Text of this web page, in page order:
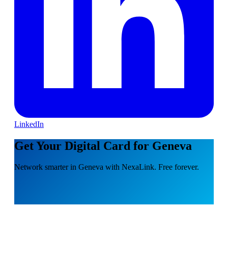
LinkedIn
Get Your Digital Card for Geneva
Network smarter in Geneva with NexaLink. Free forever.